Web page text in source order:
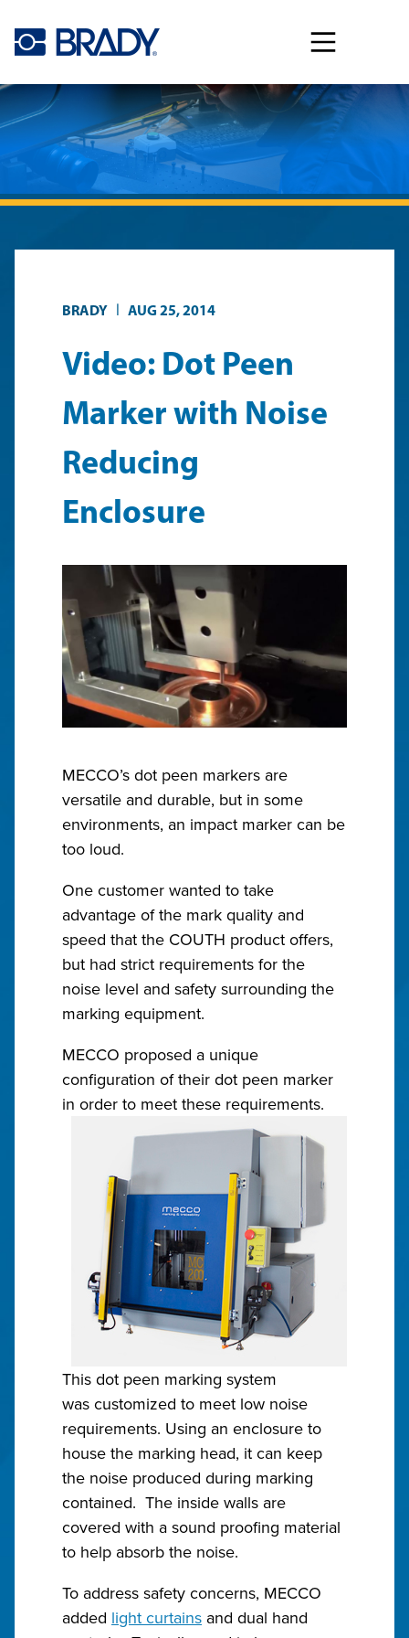
BRADY | AUG 25, 2014
Video: Dot Peen
Marker with Noise
Reducing
Enclosure
MECCO’s dot peen markers are
versatile and durable, but in some
environments, an impact marker can be
too loud.
One customer wanted to take
advantage of the mark quality and
speed that the COUTH product offers,
but had strict requirements for the
noise level and safety surrounding the
marking equipment.
MECCO proposed a unique
configuration of their dot peen marker
in order to meet these requirements.
This dot peen marking system
was customized to meet low noise
requirements. Using an enclosure to
house the marking head, it can keep
the noise produced during marking
contained. The inside walls are
covered with a sound proofing material
to help absorb the noise.
To address safety concerns, MECCO
added light curtains and dual hand